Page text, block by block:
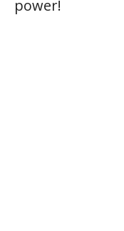
power!